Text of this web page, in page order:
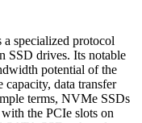
specialized protocol
SSD drives. Its notable
potential of the
data transfer
terms, NVMe SSDs
the PCIe slots on